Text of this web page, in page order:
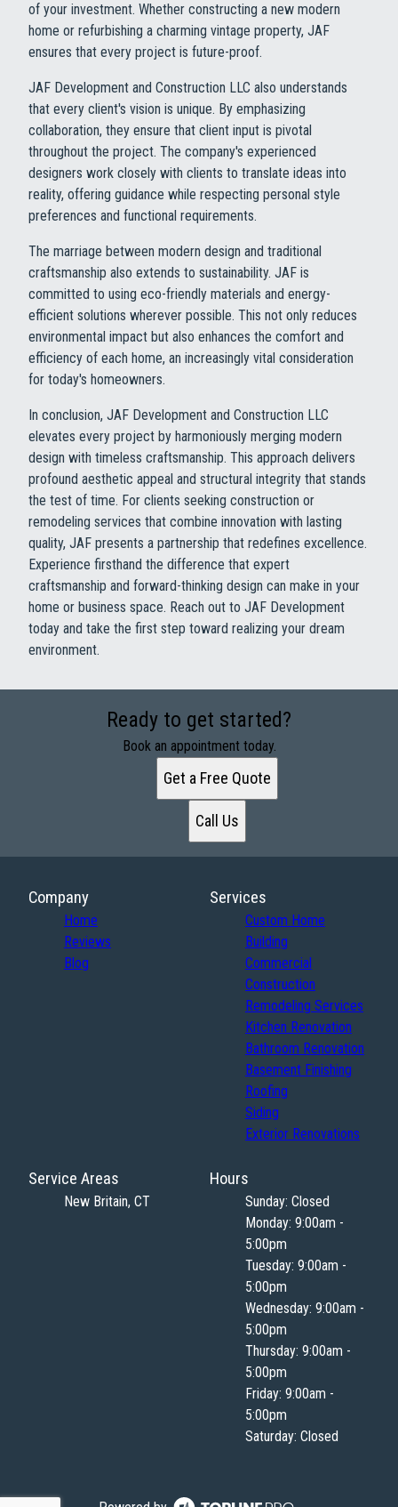
of your investment. Whether constructing a new modern
home or refurbishing a charming vintage property, JAF
ensures that every project is future-proof.
JAF Development and Construction LLC also understands
that every client's vision is unique. By emphasizing
collaboration, they ensure that client input is pivotal
throughout the project. The company's experienced
designers work closely with clients to translate ideas into
reality, offering guidance while respecting personal style
preferences and functional requirements.
The marriage between modern design and traditional
craftsmanship also extends to sustainability. JAF is
committed to using eco-friendly materials and energy-
efficient solutions wherever possible. This not only reduces
environmental impact but also enhances the comfort and
efficiency of each home, an increasingly vital consideration
for today's homeowners.
In conclusion, JAF Development and Construction LLC
elevates every project by harmoniously merging modern
design with timeless craftsmanship. This approach delivers
profound aesthetic appeal and structural integrity that stands
the test of time. For clients seeking construction or
remodeling services that combine innovation with lasting
quality, JAF presents a partnership that redefines excellence.
Experience firsthand the difference that expert
craftsmanship and forward-thinking design can make in your
home or business space. Reach out to JAF Development
today and take the first step toward realizing your dream
environment.
Ready to get started?
Book an appointment today.
Get a Free Quote
Call Us
Company
Home
Reviews
Blog
Services
Custom Home
Building
Commercial
Construction
Remodeling Services
Kitchen Renovation
Bathroom Renovation
Basement Finishing
Roofing
Siding
Exterior Renovations
Service Areas
New Britain, CT
Hours
Sunday: Closed
Monday: 9:00am -
5:00pm
Tuesday: 9:00am -
5:00pm
Wednesday: 9:00am -
5:00pm
Thursday: 9:00am -
5:00pm
Friday: 9:00am -
5:00pm
Saturday: Closed